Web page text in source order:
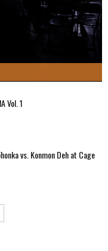
Vol. 1
vs. Konmon Deh at Cage